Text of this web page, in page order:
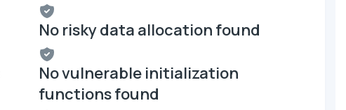
No risky data allocation found
No vulnerable initialization
functions found